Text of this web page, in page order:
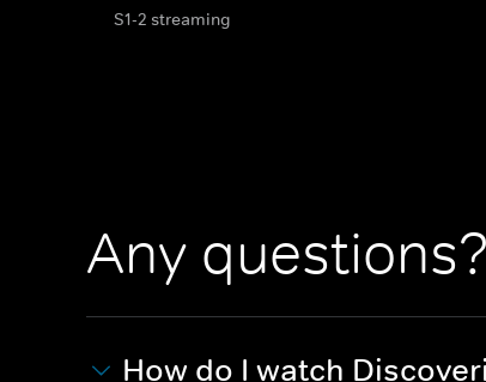
S1-2 streaming
Any questions?
How do I watch